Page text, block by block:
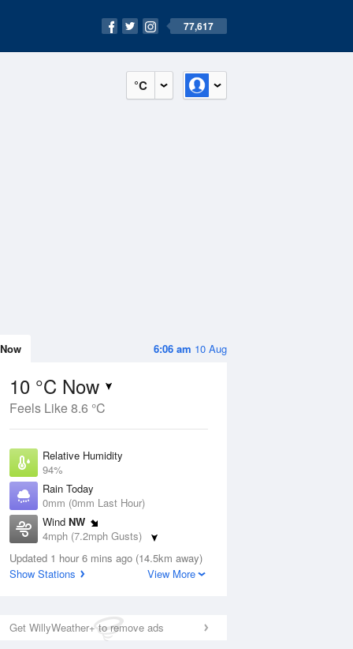
77,617
°C
6:06 am 10 Aug
Now
10 °C Now
Feels Like 8.6 °C
Relative Humidity
94%
Rain Today
0mm (0mm Last Hour)
Wind NW
4mph (7.2mph Gusts)
Dew Point
9.1 °C
Updated 1 hour 6 mins ago (14.5km away)
Show Stations
View More
Get WillyWeather+ to remove ads
7 pm